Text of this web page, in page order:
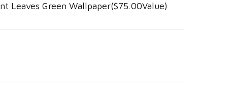
Leaves Green Wallpaper($75.00Value)